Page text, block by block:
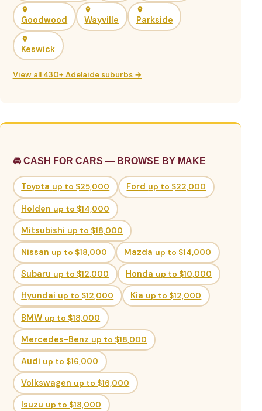
Goodwood Wayville Parkside
Keswick
View all 430+ Adelaide suburbs →
🚘 CASH FOR CARS — BROWSE BY MAKE
Toyota up to $25,000 Ford up to $22,000
Holden up to $14,000
Mitsubishi up to $18,000
Nissan up to $18,000 Mazda up to $14,000
Subaru up to $12,000 Honda up to $10,000
Hyundai up to $12,000 Kia up to $12,000
BMW up to $18,000
Mercedes-Benz up to $18,000
Audi up to $16,000
Volkswagen up to $16,000
Isuzu up to $18,000